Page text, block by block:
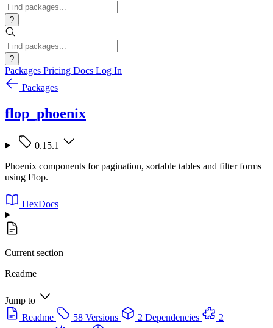
?
?
Packages Pricing Docs Log In
Packages
flop_phoenix
0.15.1
Phoenix components for pagination, sortable tables and filter forms
using Flop.
HexDocs
Current section
Readme
Jump to
Readme
58 Versions 2 Dependencies
2